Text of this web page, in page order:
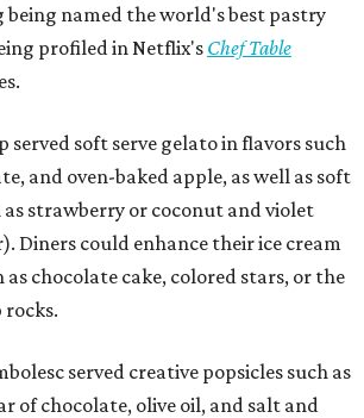
named the world's best pastry
profiled in Netflix's Chef Table
served soft serve gelato in flavors such
and oven-baked apple, as well as soft
as strawberry or coconut and violet
Diners could enhance their ice cream
chocolate cake, colored stars, or the
rocks.
served creative popsicles such as
of chocolate, olive oil, and salt and